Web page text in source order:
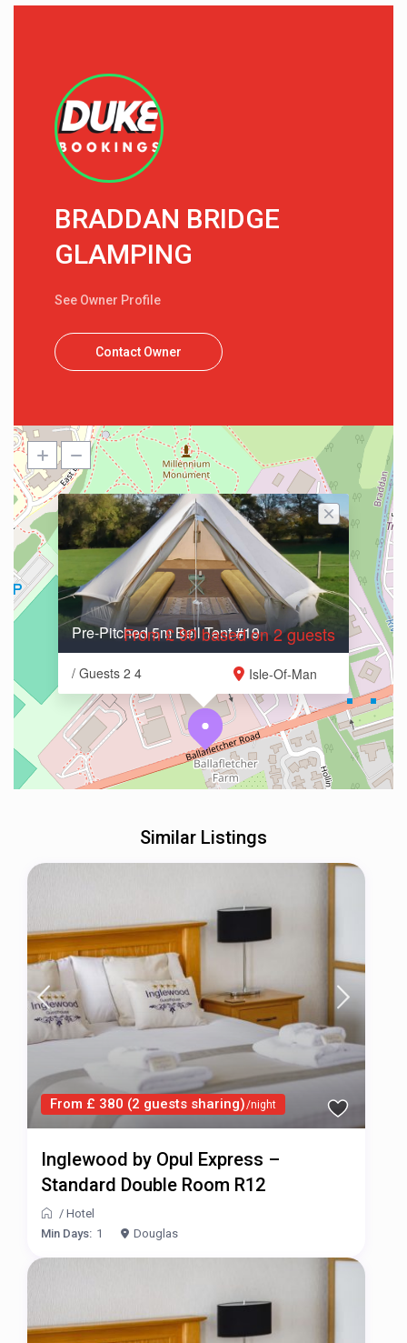
BRADDAN BRIDGE
GLAMPING
See Owner Profile
Contact Owner
Pre-Pitched 5m Bell Tent #19
/ Guests 2 4 Isle-Of-Man
From £ 90 based on 2 guests
Similar Listings
From £ 380 (2 guests sharing)/night
Inglewood by Opul Express –
Standard Double Room R12
/Hotel
Min Days: 1 Douglas